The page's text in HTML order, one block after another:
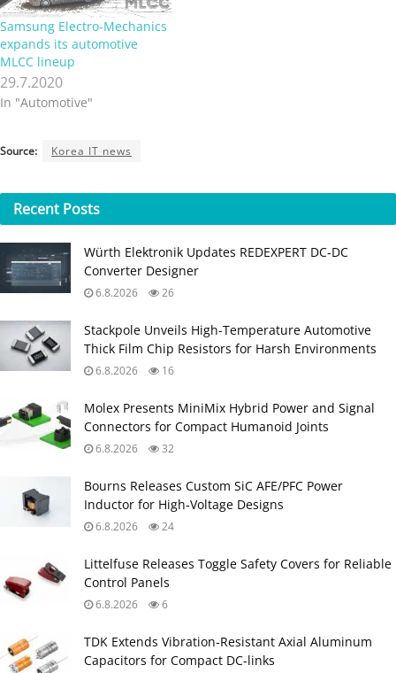
Samsung Electro-Mechanics
expands its automotive
MLCC lineup
29.7.2020
In "Automotive"
Source: Korea IT news
Recent Posts
Würth Elektronik Updates REDEXPERT DC‑DC
Converter Designer
6.8.2026 26
Stackpole Unveils High-Temperature Automotive
Thick Film Chip Resistors for Harsh Environments
6.8.2026 16
Molex Presents MiniMix Hybrid Power and Signal
Connectors for Compact Humanoid Joints
6.8.2026 32
Bourns Releases Custom SiC AFE/PFC Power
Inductor for High‑Voltage Designs
6.8.2026 24
Littelfuse Releases Toggle Safety Covers for Reliable
Control Panels
6.8.2026 6
TDK Extends Vibration‑Resistant Axial Aluminum
Capacitors for Compact DC‑links